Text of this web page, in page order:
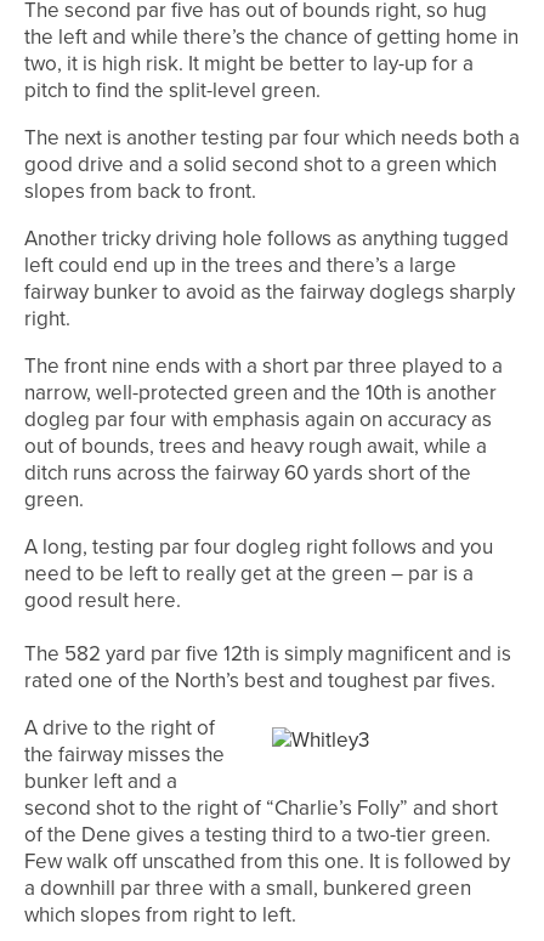
The second par five has out of bounds right, so hug
the left and while there’s the chance of getting home in
two, it is high risk. It might be better to lay-up for a
pitch to find the split-level green.
The next is another testing par four which needs both a
good drive and a solid second shot to a green which
slopes from back to front.
Another tricky driving hole follows as anything tugged
left could end up in the trees and there’s a large
fairway bunker to avoid as the fairway doglegs sharply
right.
The front nine ends with a short par three played to a
narrow, well-protected green and the 10th is another
dogleg par four with emphasis again on accuracy as
out of bounds, trees and heavy rough await, while a
ditch runs across the fairway 60 yards short of the
green.
A long, testing par four dogleg right follows and you
need to be left to really get at the green – par is a
good result here.
The 582 yard par five 12th is simply magnificent and is
rated one of the North’s best and toughest par fives.
A drive to the right of
the fairway misses the
bunker left and a
second shot to the right of “Charlie’s Folly” and short
of the Dene gives a testing third to a two-tier green.
Few walk off unscathed from this one. It is followed by
a downhill par three with a small, bunkered green
which slopes from right to left.